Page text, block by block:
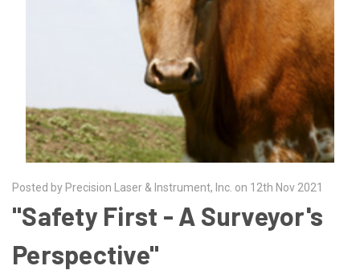
Posted by Precision Laser & Instrument, Inc. on 12th Nov 2021
"Safety First - A Surveyor's
Perspective"